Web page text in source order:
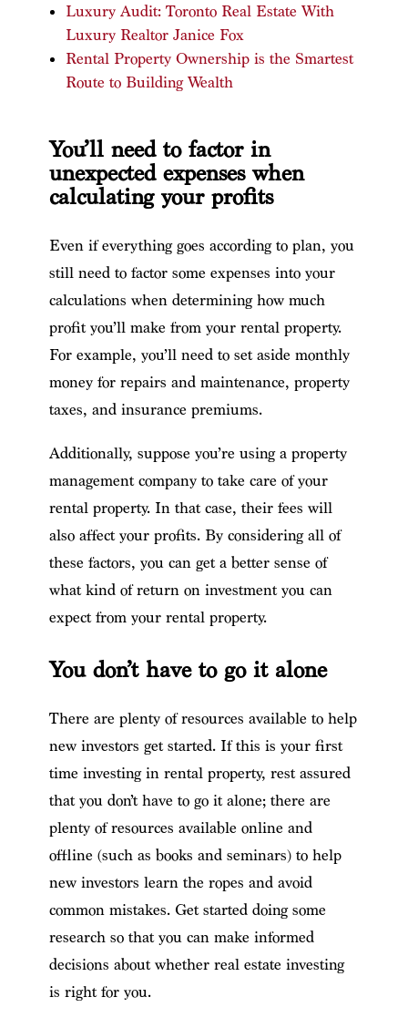
Luxury Audit: Toronto Real Estate With
Luxury Realtor Janice Fox
Rental Property Ownership is the Smartest
Route to Building Wealth
You’ll need to factor in
unexpected expenses when
calculating your profits
Even if everything goes according to plan, you
still need to factor some expenses into your
calculations when determining how much
profit you’ll make from your rental property.
For example, you’ll need to set aside monthly
money for repairs and maintenance, property
taxes, and insurance premiums.
Additionally, suppose you’re using a property
management company to take care of your
rental property. In that case, their fees will
also affect your profits. By considering all of
these factors, you can get a better sense of
what kind of return on investment you can
expect from your rental property.
You don’t have to go it alone
There are plenty of resources available to help
new investors get started. If this is your first
time investing in rental property, rest assured
that you don’t have to go it alone; there are
plenty of resources available online and
offline (such as books and seminars) to help
new investors learn the ropes and avoid
common mistakes. Get started doing some
research so that you can make informed
decisions about whether real estate investing
is right for you.